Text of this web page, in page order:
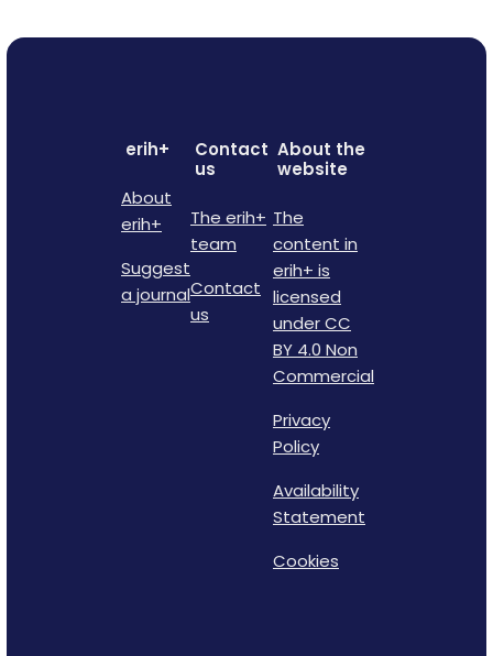
erih+
About
erih+
Suggest
a journal
Contact
us
The erih+
team
Contact
us
About the
website
The
content in
erih+ is
licensed
under CC
BY 4.0 Non
Commercial
Privacy
Policy
Availability
Statement
Cookies